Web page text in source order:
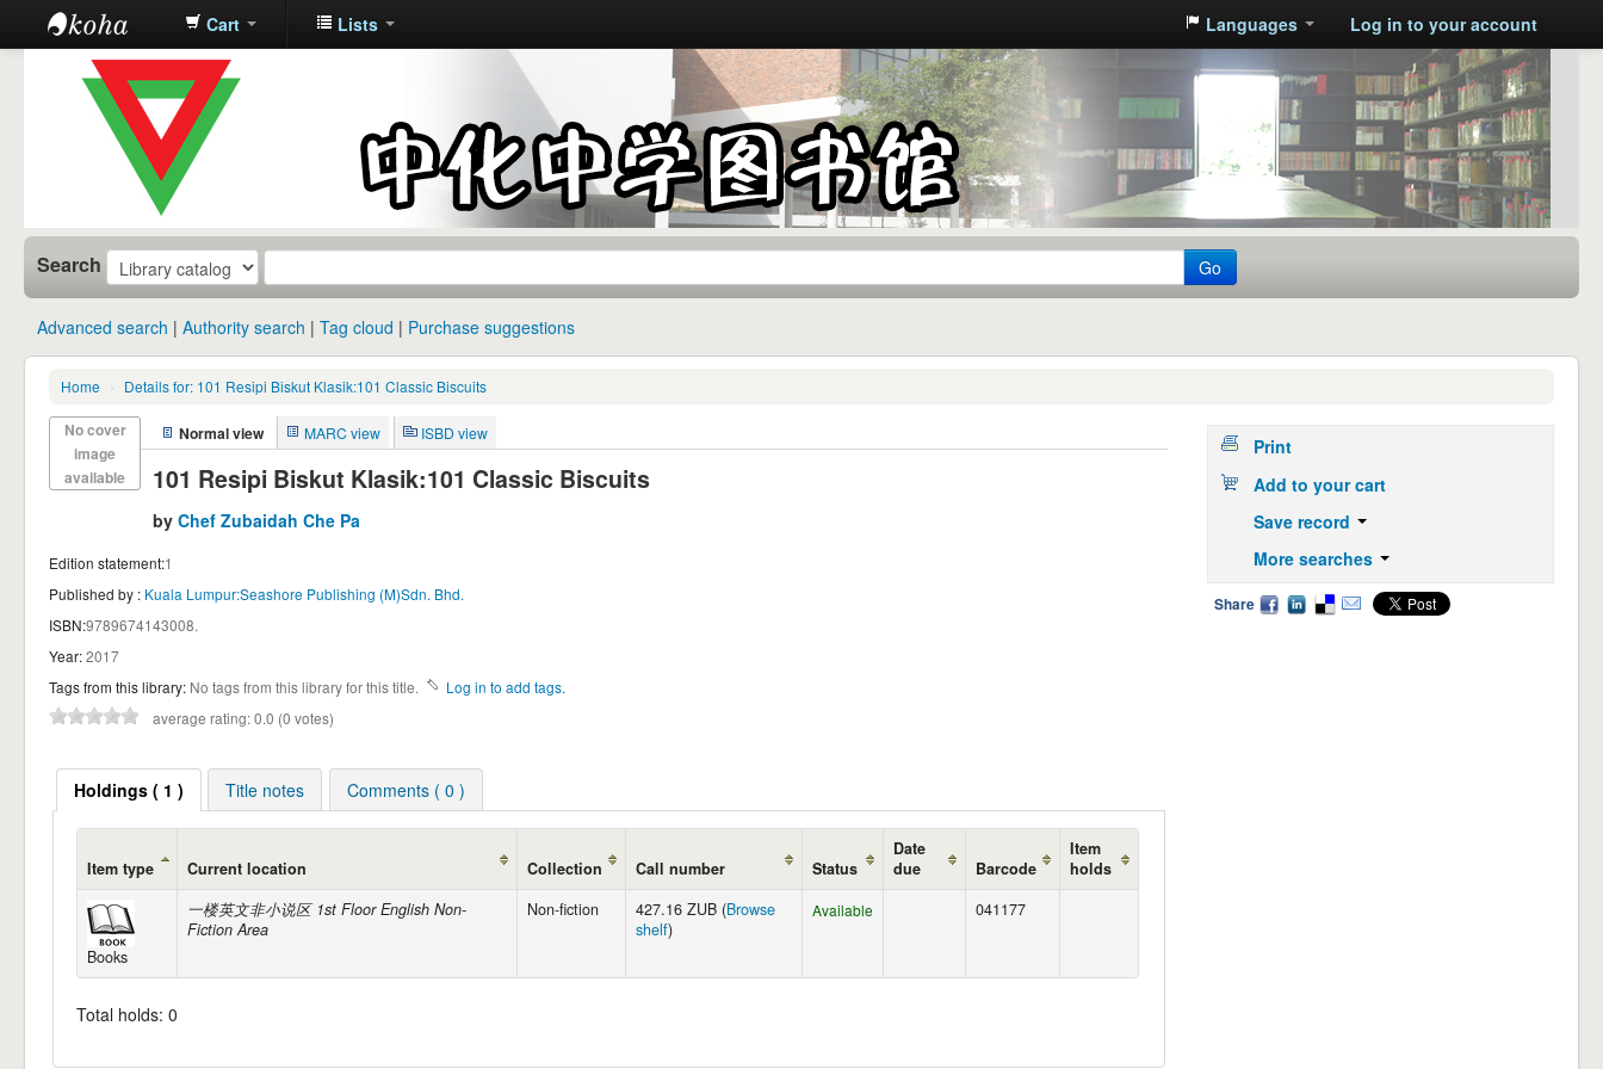
中化中学图
书馆馆藏目
Cart Lists Languages Log in to your account
Search Go
Advanced search Authority search Tag cloud Purchase suggestions
Home › Details for: 101 Resipi Biskut Klasik:101 Classic Biscuits
No cover
image
available
Normal view MARC view ISBD view
101 Resipi Biskut Klasik:101 Classic Biscuits
by Chef Zubaidah Che Pa
Edition statement:1
Published by : Kuala Lumpur:Seashore Publishing (M)Sdn. Bhd.
ISBN:9789674143008.
Year:2017
Tags from this library: No tags from this library for this title.
Log in to add tags.
average rating: 0.0 (0 votes)
Holdings ( 1 ) Title notes Comments ( 0 )
Item type Current location Collection Call number Status
Date
due
Barcode
Item
holds
Books
一楼英文非小说区 1st Floor English Non-
Fiction Area
Non-fiction 427.16 ZUB (Browse
shelf)
Available 041177
Total holds: 0
Print
Add to your cart
Save record
More searches
Share